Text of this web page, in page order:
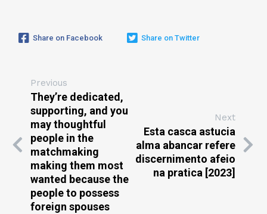
Share on Facebook Share on Twitter
Previous
They’re dedicated,
supporting, and you
may thoughtful
people in the
matchmaking
making them most
wanted because the
people to possess
foreign spouses
Next
Esta casca astucia
alma abancar refere
discernimento afeio
na pratica [2023]